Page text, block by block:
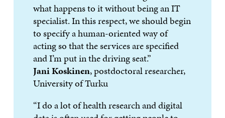
what happens to it without being an IT
specialist. In this respect, we should begin
to specify a human-oriented way of
acting so that the services are specified
and I’m put in the driving seat.”
Jani Koskinen, postdoctoral researcher,
University of Turku
“I do a lot of health research and digital